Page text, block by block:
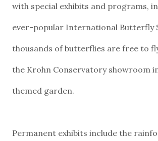
with special exhibits and programs,
ever-popular International Butterfly
thousands of butterflies are free to
the Krohn Conservatory showroom
themed garden.
Permanent exhibits include the